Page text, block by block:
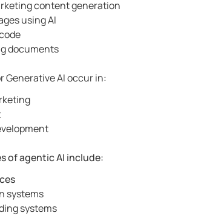
content generation
using AI
documents
Generative AI occur in:
of agentic AI include:
systems
systems